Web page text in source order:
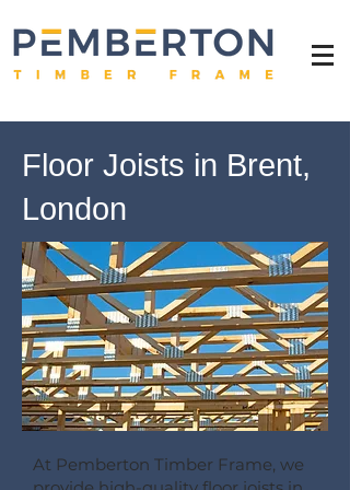
Floor Joists in Brent,
London
At Pemberton Timber Frame, we